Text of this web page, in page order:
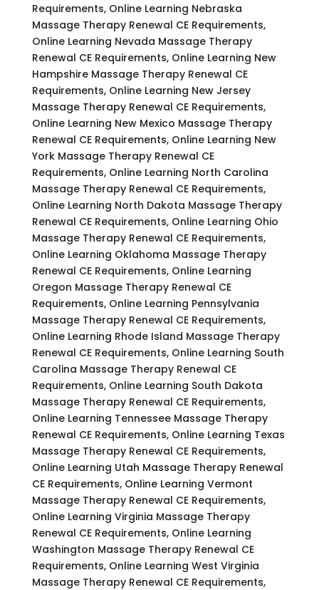
Requirements, Online Learning Nebraska
Massage Therapy Renewal CE Requirements,
Online Learning Nevada Massage Therapy
Renewal CE Requirements, Online Learning New
Hampshire Massage Therapy Renewal CE
Requirements, Online Learning New Jersey
Massage Therapy Renewal CE Requirements,
Online Learning New Mexico Massage Therapy
Renewal CE Requirements, Online Learning New
York Massage Therapy Renewal CE
Requirements, Online Learning North Carolina
Massage Therapy Renewal CE Requirements,
Online Learning North Dakota Massage Therapy
Renewal CE Requirements, Online Learning Ohio
Massage Therapy Renewal CE Requirements,
Online Learning Oklahoma Massage Therapy
Renewal CE Requirements, Online Learning
Oregon Massage Therapy Renewal CE
Requirements, Online Learning Pennsylvania
Massage Therapy Renewal CE Requirements,
Online Learning Rhode Island Massage Therapy
Renewal CE Requirements, Online Learning South
Carolina Massage Therapy Renewal CE
Requirements, Online Learning South Dakota
Massage Therapy Renewal CE Requirements,
Online Learning Tennessee Massage Therapy
Renewal CE Requirements, Online Learning Texas
Massage Therapy Renewal CE Requirements,
Online Learning Utah Massage Therapy Renewal
CE Requirements, Online Learning Vermont
Massage Therapy Renewal CE Requirements,
Online Learning Virginia Massage Therapy
Renewal CE Requirements, Online Learning
Washington Massage Therapy Renewal CE
Requirements, Online Learning West Virginia
Massage Therapy Renewal CE Requirements,